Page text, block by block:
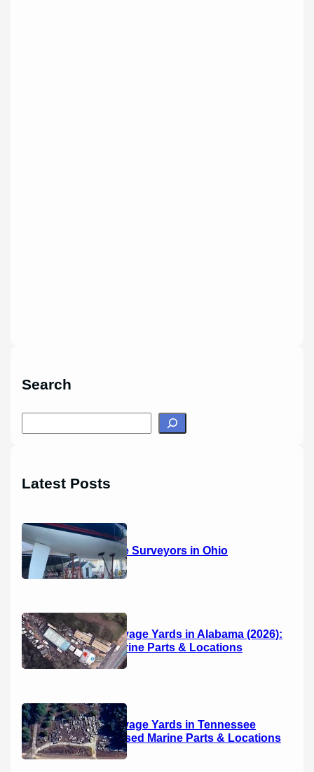
Search
e
c
Latest Posts
14 Marine Surveyors in Ohio
Boat Salvage Yards in Alabama (2026):
Used Marine Parts & Locations
Boat Salvage Yards in Tennessee
(2026): Used Marine Parts & Locations